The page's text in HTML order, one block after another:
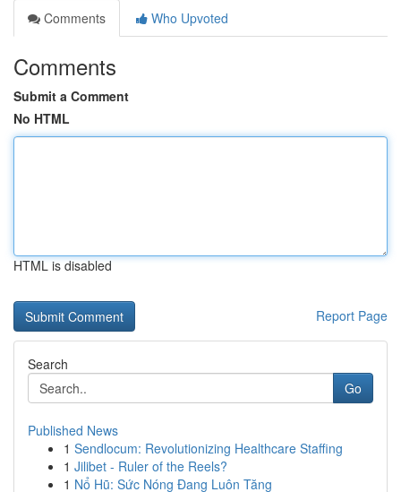
Comments
Who Upvoted
Comments
Submit a Comment
No HTML
HTML is disabled
Report Page
Search
Go
Published News
1 Sendlocum: Revolutionizing Healthcare Staffing
1 Jilibet - Ruler of the Reels?
1 Nổ Hũ: Sức Nóng Đang Luôn Tăng